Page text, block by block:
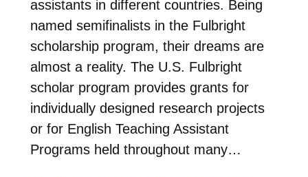
assistants in different countries. Being
named semifinalists in the Fulbright
scholarship program, their dreams are
almost a reality. The U.S. Fulbright
scholar program provides grants for
individually designed research projects
or for English Teaching Assistant
Programs held throughout many…